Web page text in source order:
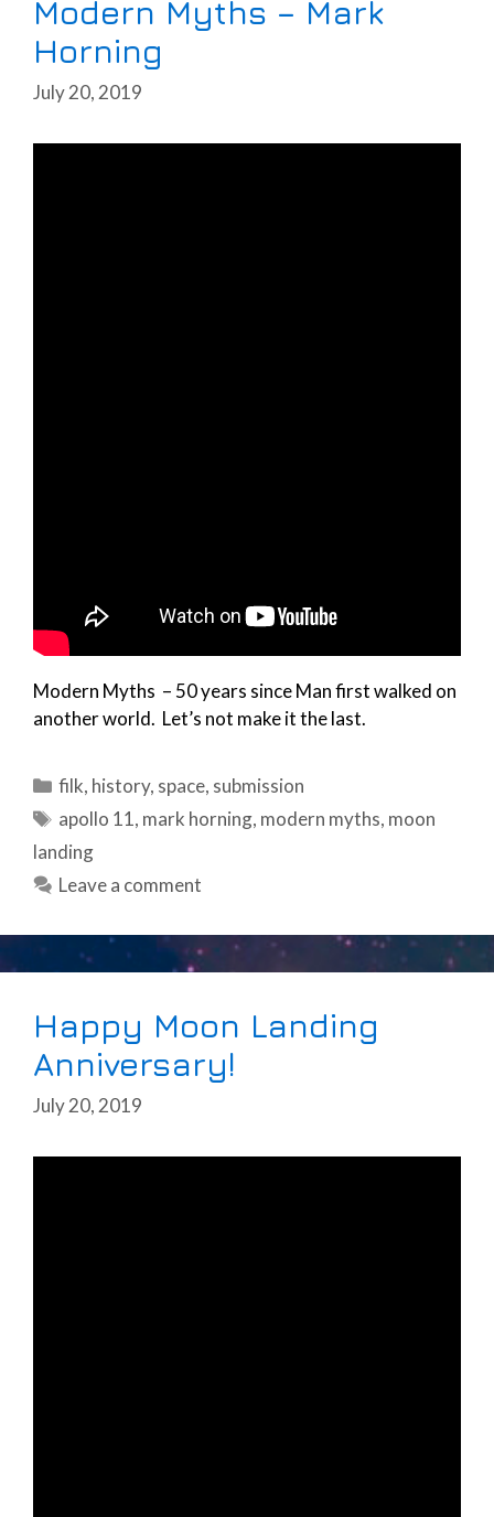
Modern Myths – Mark
Horning
July 20, 2019
Modern Myths – 50 years since Man first walked on
another world. Let’s not make it the last.
Categories
filk, history, space, submission
Tags
apollo 11, mark horning, modern myths, moon
landing
Leave a comment
Happy Moon Landing
Anniversary!
July 20, 2019